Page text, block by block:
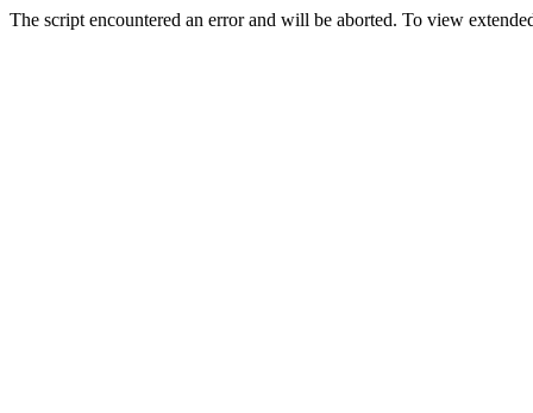
The script encountered an error and will be aborted. To view